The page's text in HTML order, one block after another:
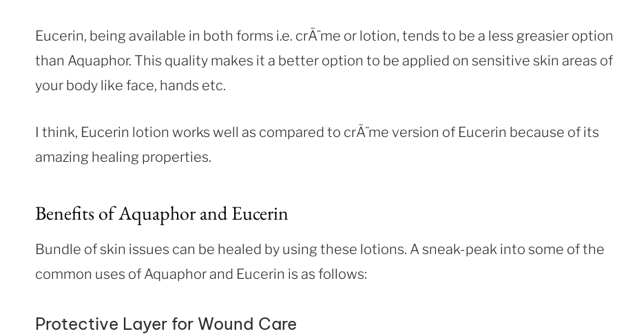
Eucerin, being available in both forms i.e. crÃ¨me or lotion, tends to be a less greasier option
than Aquaphor. This quality makes it a better option to be applied on sensitive skin areas of
your body like face, hands etc.
I think, Eucerin lotion works well as compared to crÃ¨me version of Eucerin because of its
amazing healing properties.
Benefits of Aquaphor and Eucerin
Bundle of skin issues can be healed by using these lotions. A sneak-peak into some of the
common uses of Aquaphor and Eucerin is as follows:
Protective Layer for Wound Care